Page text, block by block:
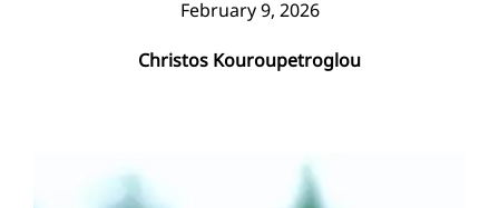
February 9, 2026
Christos Kouroupetroglou